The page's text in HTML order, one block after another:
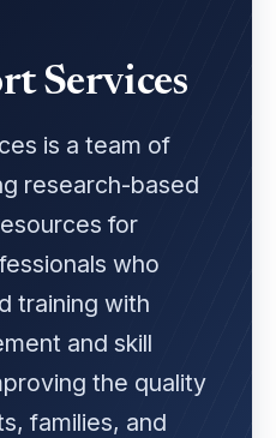
Services
is a team of
research-based
for
who
training with
and skill
the quality
families, and